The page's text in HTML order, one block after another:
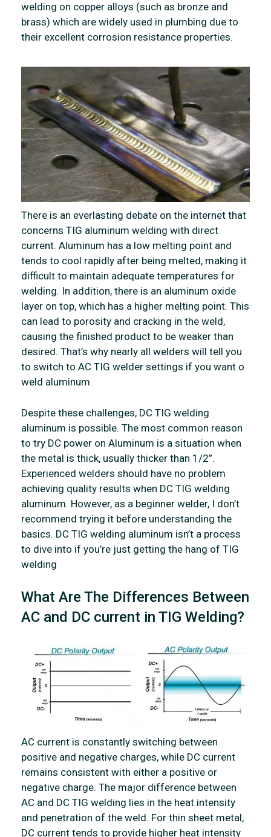
welding on copper alloys (such as bronze and
brass) which are widely used in plumbing due to
their excellent corrosion resistance properties.
There is an everlasting debate on the internet that
concerns TIG aluminum welding with direct
current. Aluminum has a low melting point and
tends to cool rapidly after being melted, making it
difficult to maintain adequate temperatures for
welding. In addition, there is an aluminum oxide
layer on top, which has a higher melting point. This
can lead to porosity and cracking in the weld,
causing the finished product to be weaker than
desired. That’s why nearly all welders will tell you
to switch to AC TIG welder settings if you want o
weld aluminum.
Despite these challenges, DC TIG welding
aluminum is possible. The most common reason
to try DC power on Aluminum is a situation when
the metal is thick, usually thicker than 1/2”.
Experienced welders should have no problem
achieving quality results when DC TIG welding
aluminum. However, as a beginner welder, I don’t
recommend trying it before understanding the
basics. DC TIG welding aluminum isn’t a process
to dive into if you’re just getting the hang of TIG
welding
What Are The Differences Between
AC and DC current in TIG Welding?
AC current is constantly switching between
positive and negative charges, while DC current
remains consistent with either a positive or
negative charge. The major difference between
AC and DC TIG welding lies in the heat intensity
and penetration of the weld. For thin sheet metal,
DC current tends to provide higher heat intensity